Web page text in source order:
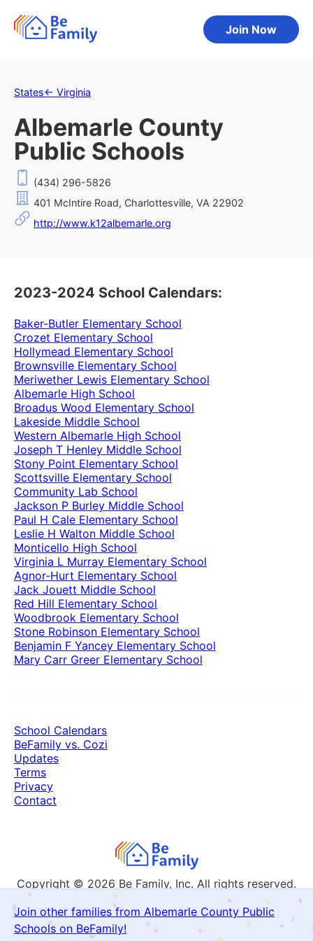
Join Now
States← Virginia
Albemarle County
Public Schools
(434) 296-5826
401 McIntire Road, Charlottesville, VA 22902
http://www.k12albemarle.org
2023-2024 School Calendars:
Baker-Butler Elementary School
Crozet Elementary School
Hollymead Elementary School
Brownsville Elementary School
Meriwether Lewis Elementary School
Albemarle High School
Broadus Wood Elementary School
Lakeside Middle School
Western Albemarle High School
Joseph T Henley Middle School
Stony Point Elementary School
Scottsville Elementary School
Community Lab School
Jackson P Burley Middle School
Paul H Cale Elementary School
Leslie H Walton Middle School
Monticello High School
Virginia L Murray Elementary School
Agnor-Hurt Elementary School
Jack Jouett Middle School
Red Hill Elementary School
Woodbrook Elementary School
Stone Robinson Elementary School
Benjamin F Yancey Elementary School
Mary Carr Greer Elementary School
Join other families from Albemarle County Public
Schools on BeFamily!
Copyright © 2026 Be Family, Inc. All rights reserved.
School Calendars
BeFamily vs. Cozi
Updates
Terms
Privacy
Contact